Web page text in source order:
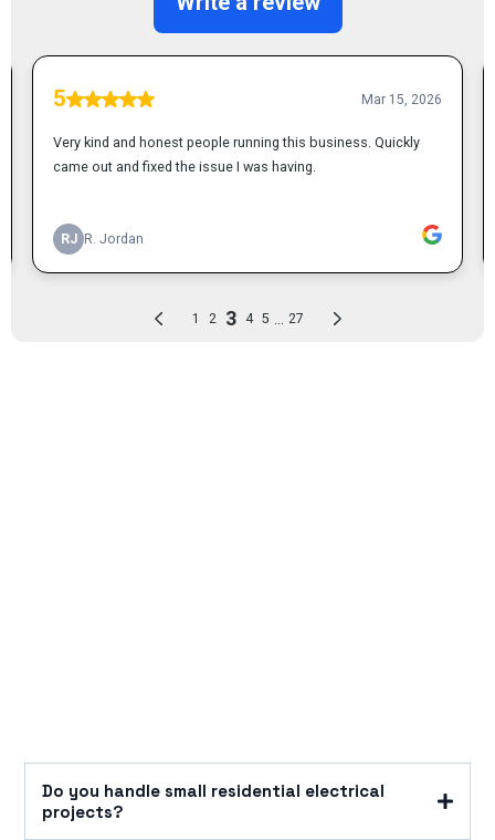
Do you handle small residential electrical
projects?